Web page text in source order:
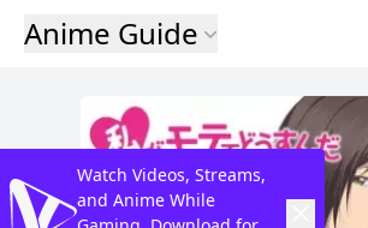
Anime Guide
Watch Videos, Streams,
and Anime While